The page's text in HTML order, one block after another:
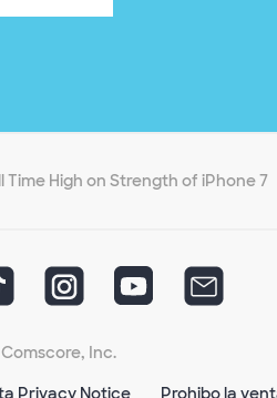
Time High on Strength of iPhone 7
Inc.
Privacy Notice Prohibo la